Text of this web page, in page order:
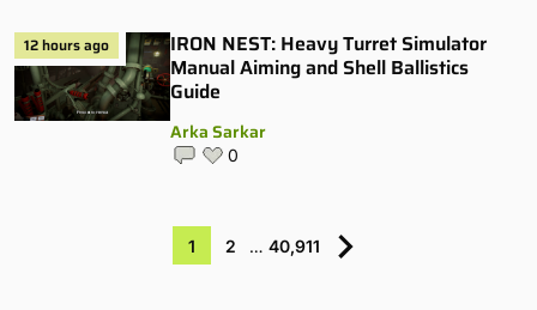
12 hours ago
IRON NEST: Heavy Turret Simulator
Manual Aiming and Shell Ballistics
Guide
Arka Sarkar
0
1 2 … 40,911